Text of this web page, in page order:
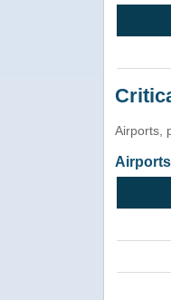
Airports,
Airports